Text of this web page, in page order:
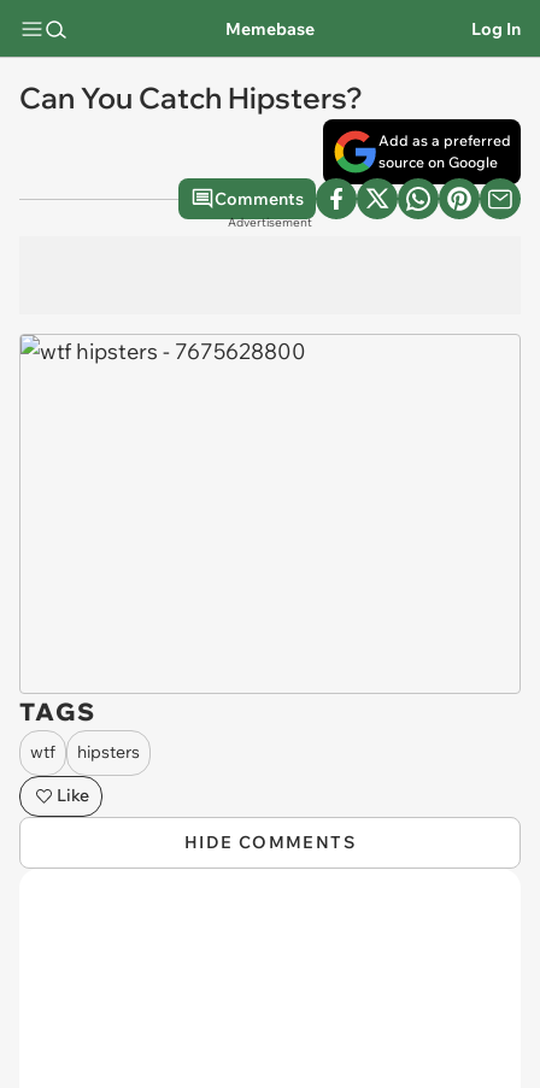
Memebase Log In
Can You Catch Hipsters?
Add as a preferred
source on Google
Comments
Advertisement
TAGS
wtf
hipsters
Like
HIDE COMMENTS